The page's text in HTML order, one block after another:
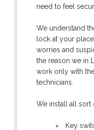
need to feel
We understand
lock at your
worries and
the reason we in
work only with
technicians.
We install all sort
Key